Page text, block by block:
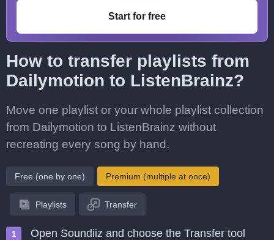
Start for free
How to transfer playlists from
Dailymotion to ListenBrainz?
Move one playlist or your whole playlist collection
from Dailymotion to ListenBrainz without
recreating every song by hand.
Free (one by one) Premium (multiple at once)
Playlists Transfer
Open Soundiiz and choose the Transfer tool